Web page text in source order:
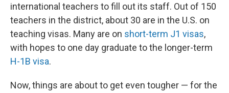
international teachers to fill out its staff. Out of 150
teachers in the district, about 30 are in the U.S. on
teaching visas. Many are on short-term J1 visas,
with hopes to one day graduate to the longer-term
H-1B visa.
Now, things are about to get even tougher — for the